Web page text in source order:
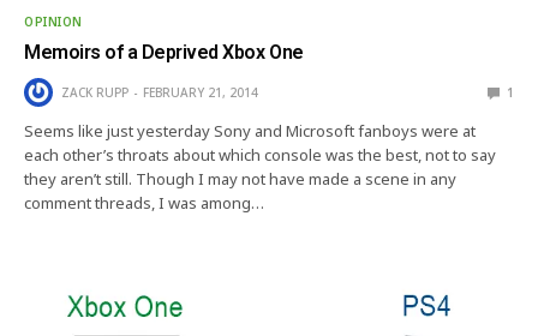
OPINION
Memoirs of a Deprived Xbox One
ZACK RUPP FEBRUARY 21, 2014 1
Seems like just yesterday Sony and Microsoft fanboys were at
each other’s throats about which console was the best, not to say
they aren’t still. Though I may not have made a scene in any
comment threads, I was among…